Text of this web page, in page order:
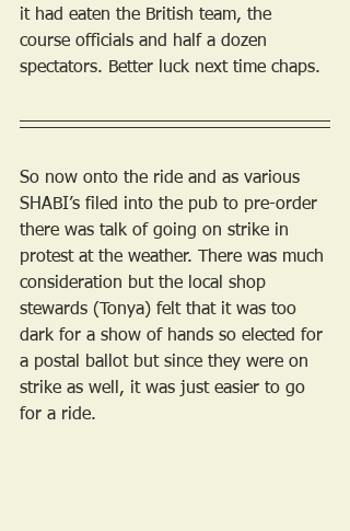
it had eaten the British team, the
course officials and half a dozen
spectators. Better luck next time chaps.
So now onto the ride and as various
SHABI’s filed into the pub to pre-order
there was talk of going on strike in
protest at the weather. There was much
consideration but the local shop
stewards (Tonya) felt that it was too
dark for a show of hands so elected for
a postal ballot but since they were on
strike as well, it was just easier to go
for a ride.